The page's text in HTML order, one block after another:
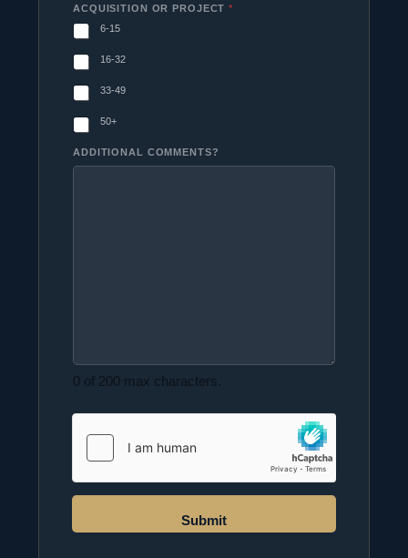
ACQUISITION OR PROJECT*
6-15
16-32
33-49
50+
ADDITIONAL COMMENTS?
0 of 200 max characters.
Submit